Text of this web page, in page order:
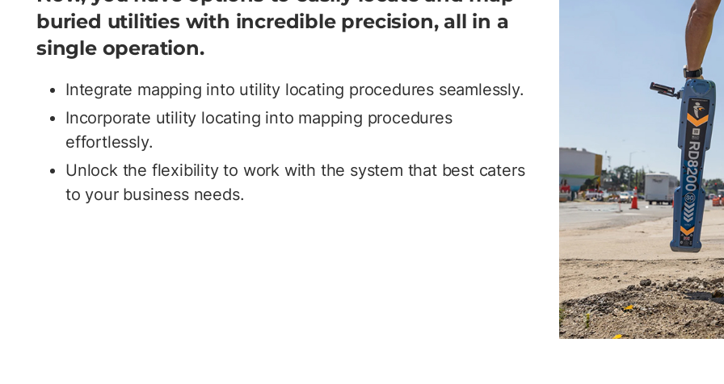
buried utilities with incredible precision, all in a
single operation.
Integrate mapping into utility locating procedures seamlessly.
Incorporate utility locating into mapping procedures
effortlessly.
Unlock the flexibility to work with the system that best caters
to your business needs.